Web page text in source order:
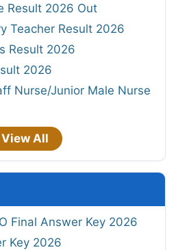
Result 2026 Out
Teacher Result 2026
Result 2026
2026
Nurse/Junior Male Nurse
View All
Final Answer Key 2026
Key 2026